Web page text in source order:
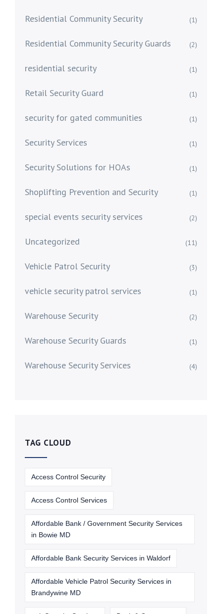
Residential Community Security (1)
Residential Community Security Guards (2)
residential security (1)
Retail Security Guard (1)
security for gated communities (1)
Security Services (1)
Security Solutions for HOAs (1)
Shoplifting Prevention and Security (1)
special events security services (2)
Uncategorized (11)
Vehicle Patrol Security (3)
vehicle security patrol services (1)
Warehouse Security (2)
Warehouse Security Guards (1)
Warehouse Security Services (4)
TAG CLOUD
Access Control Security
Access Control Services
Affordable Bank / Government Security Services
in Bowie MD
Affordable Bank Security Services in Waldorf
Affordable Vehicle Patrol Security Services in
Brandywine MD